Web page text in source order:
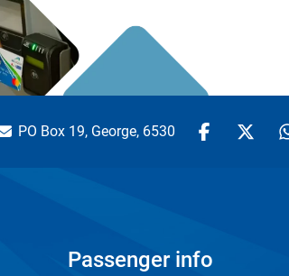
PO Box 19, George, 6530
Passenger info